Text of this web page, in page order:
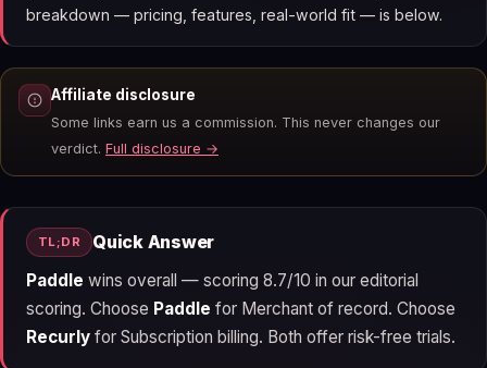
breakdown — pricing, features, real-world fit — is below.
Affiliate disclosure
Some links earn us a commission. This never changes our
verdict. Full disclosure →
TL;DR Quick Answer
Paddle wins overall — scoring 8.7/10 in our editorial
scoring. Choose Paddle for Merchant of record. Choose
Recurlyfor Subscription billing. Both offer risk-free trials.